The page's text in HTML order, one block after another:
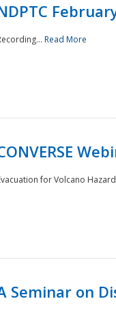
Read More
for Volcano
Seminar on